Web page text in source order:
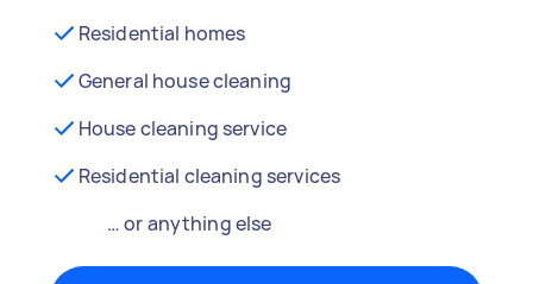
Residential homes
General house cleaning
House cleaning service
Residential cleaning services
… or anything else